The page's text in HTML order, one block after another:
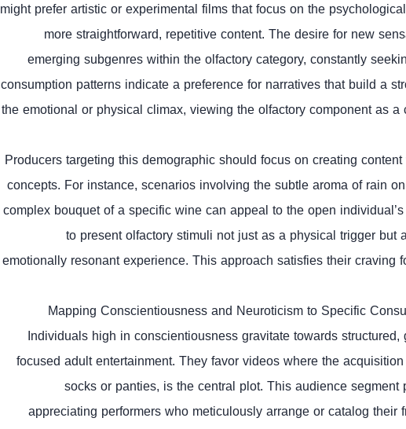
might prefer artistic or experimental films that focus on the
more straightforward, repetitive content. The desire for new
emerging subgenres within the olfactory category, constantly
consumption patterns indicate a preference for narratives that build a
the emotional or physical climax, viewing the olfactory component as
Producers targeting this demographic should focus on creating
concepts. For instance, scenarios involving the subtle aroma of rain
complex bouquet of a specific wine can appeal to the open
to present olfactory stimuli not just as a physical trigger
emotionally resonant experience. This approach satisfies their
Mapping Conscientiousness and Neuroticism to Specific
Individuals high in conscientiousness gravitate towards
focused adult entertainment. They favor videos where the
socks or panties, is the central plot. This audience
appreciating performers who meticulously arrange or catalog